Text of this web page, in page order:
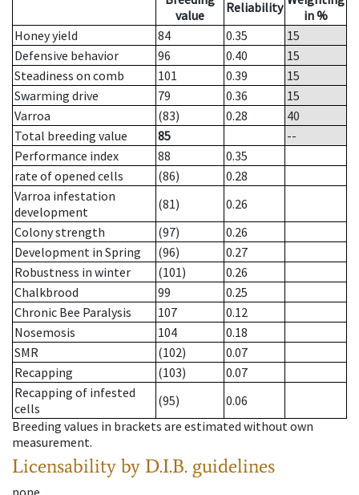
value
Reliability
in %
Honey yield
84 0.35
15
Defensive behavior
96 0.40
15
Steadiness on comb
101 0.39
15
Swarming drive
79 0.36
15
Varroa
(83) 0.28
40
Total breeding value
85
--
Performance index
88
0.35
rate of opened cells
(86)
0.28
Varroa infestation
development
(81)
0.26
Colony strength
(97)
0.26
Development in Spring
(96)
0.27
Robustness in winter
(101)
0.26
Chalkbrood
99
0.25
Chronic Bee Paralysis
107
0.12
Nosemosis
104
0.18
SMR
(102)
0.07
Recapping
(103)
0.07
Recapping of infested
cells
(95)
0.06
Breeding values in brackets are estimated without own
measurement.
Licensability by D.I.B. guidelines